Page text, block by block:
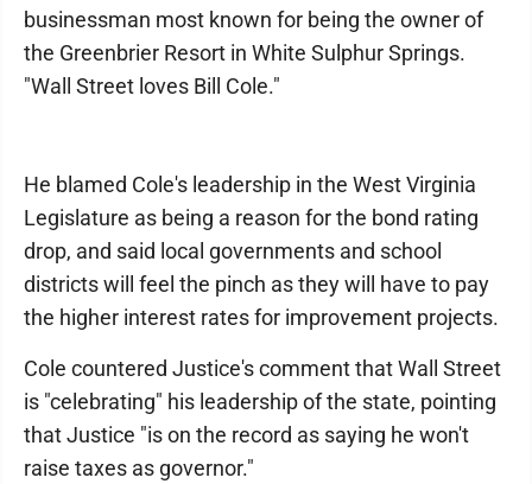
businessman most known for being the owner of
the Greenbrier Resort in White Sulphur Springs.
"Wall Street loves Bill Cole."
He blamed Cole's leadership in the West Virginia
Legislature as being a reason for the bond rating
drop, and said local governments and school
districts will feel the pinch as they will have to pay
the higher interest rates for improvement projects.
Cole countered Justice's comment that Wall Street
is "celebrating" his leadership of the state, pointing
that Justice "is on the record as saying he won't
raise taxes as governor."